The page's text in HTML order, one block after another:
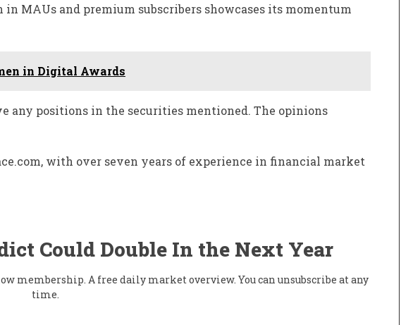
MAUs and premium subscribers showcases its momentum
in Digital Awards
any positions in the securities mentioned. The opinions
with over seven years of experience in financial market
Could Double In the Next Year
membership. A free daily market overview. You can unsubscribe at any
time.